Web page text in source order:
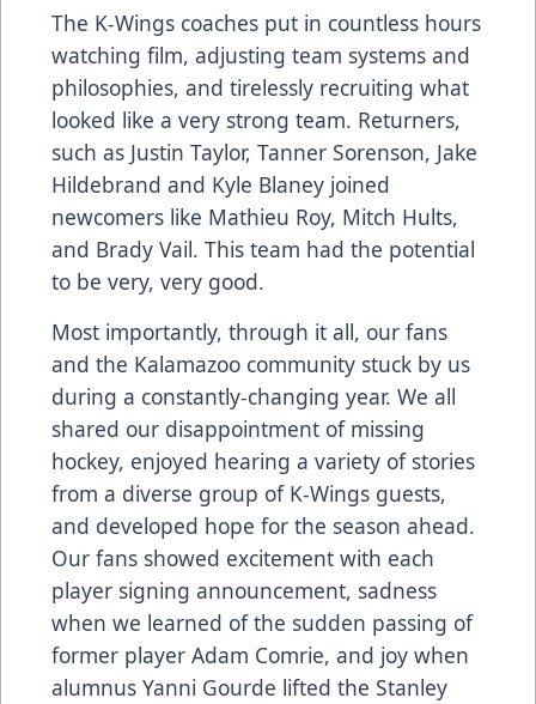
The K-Wings coaches put in countless hours
watching film, adjusting team systems and
philosophies, and tirelessly recruiting what
looked like a very strong team. Returners,
such as Justin Taylor, Tanner Sorenson, Jake
Hildebrand and Kyle Blaney joined
newcomers like Mathieu Roy, Mitch Hults,
and Brady Vail. This team had the potential
to be very, very good.
Most importantly, through it all, our fans
and the Kalamazoo community stuck by us
during a constantly-changing year. We all
shared our disappointment of missing
hockey, enjoyed hearing a variety of stories
from a diverse group of K-Wings guests,
and developed hope for the season ahead.
Our fans showed excitement with each
player signing announcement, sadness
when we learned of the sudden passing of
former player Adam Comrie, and joy when
alumnus Yanni Gourde lifted the Stanley